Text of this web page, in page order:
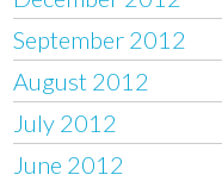
September 2012
August 2012
July 2012
June 2012